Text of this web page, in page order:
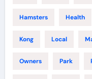
Hamsters Health
Kong Local
Owners Park